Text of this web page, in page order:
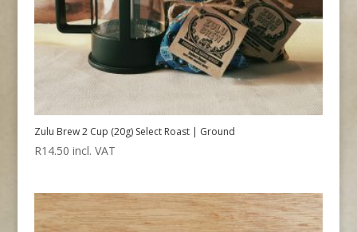
Zulu Brew 2 Cup (20g) Select Roast | Ground
R14.50 incl. VAT